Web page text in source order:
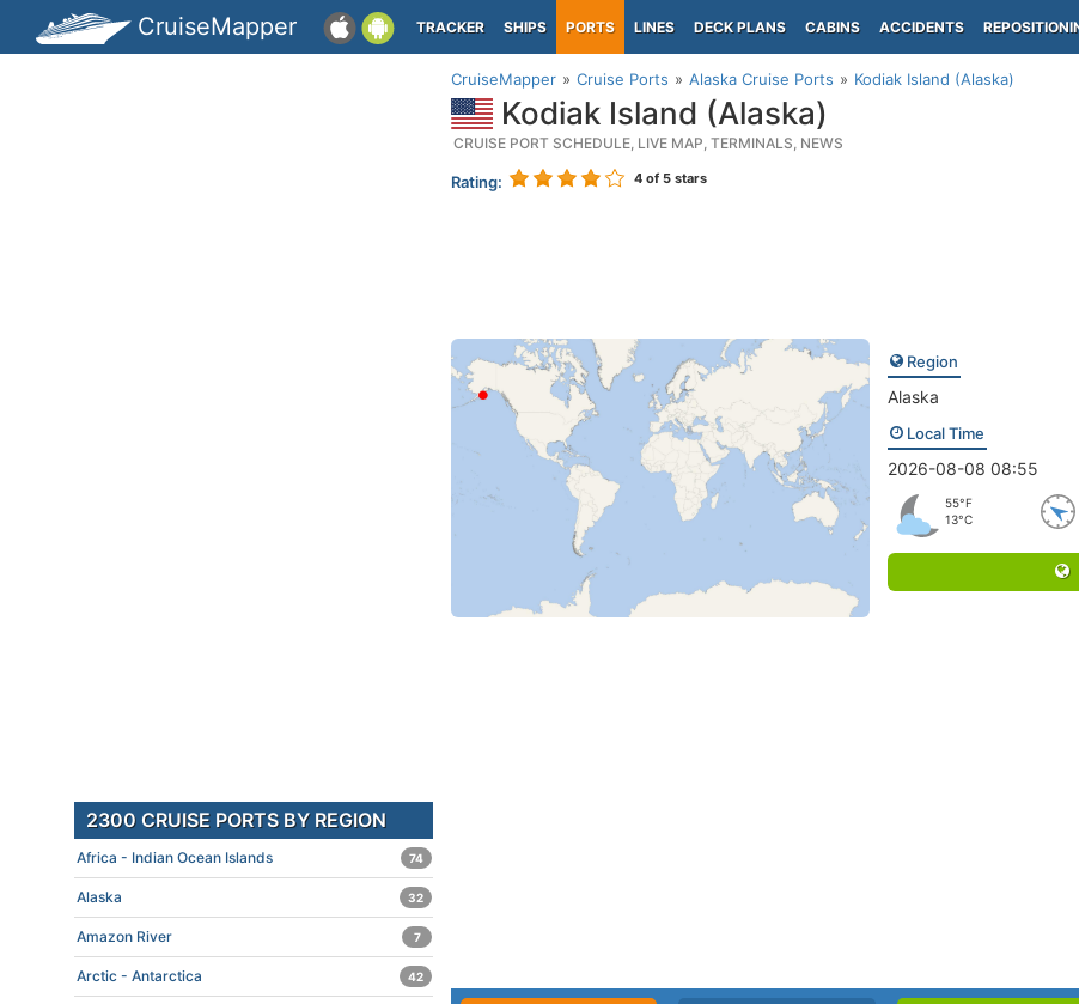
CruiseMapper TRACKER SHIPS PORTS LINES DECK PLANS CABINS ACCIDENTS
CruiseMapper Cruise Ports Alaska Cruise Ports Kodiak Island (Alaska)
Kodiak Island (Alaska)
CRUISE PORT SCHEDULE, LIVE MAP, TERMINALS, NEWS
Rating: 4 of 5 stars
Region
Alaska
Local Time
2026-08-08 08:55
55°F
13°C
2300 CRUISE PORTS BY REGION
Africa - Indian Ocean Islands 74
Alaska 32
Amazon River 7
Arctic - Antarctica 42